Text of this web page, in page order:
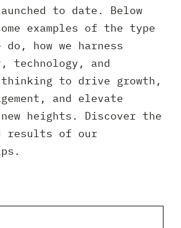
News
Client
to date. Below
examples of the type
do, how we harness
technology, and
to drive growth,
and elevate
heights. Discover the
results of our